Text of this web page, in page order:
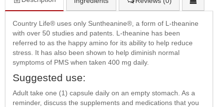
Country Life® uses only Suntheanine®, a form of L-theanine
with over 50 studies and patents. L-theanine has been
referred to as the happy amino for its ability to help reduce
stress. It has also been shown to help diminish normal
symptoms of PMS when taken 400 mg daily.
Suggested use:
Adult take one (1) capsule daily on an empty stomach. As a
reminder, discuss the supplements and medications that you